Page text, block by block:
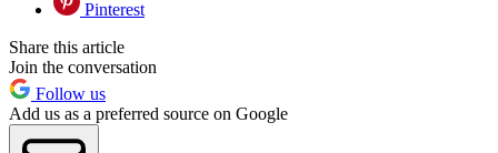
Pinterest
Share this article
Join the conversation
Follow us
Add us as a preferred source on Google